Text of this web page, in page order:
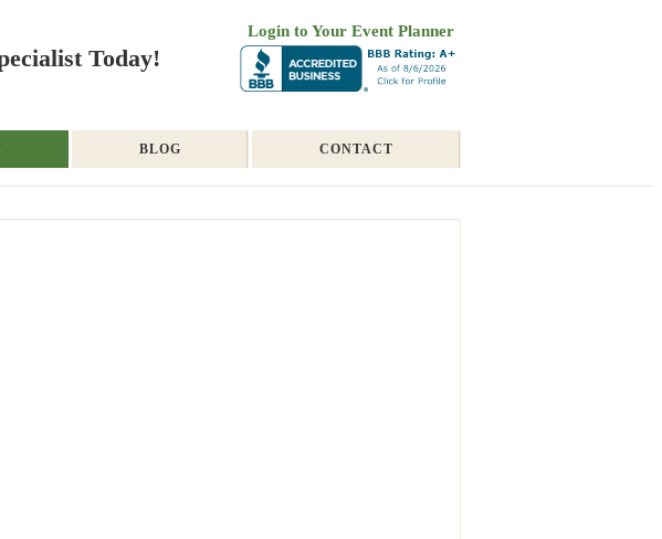
Today!
Login to Your Event Planner
BLOG CONTACT